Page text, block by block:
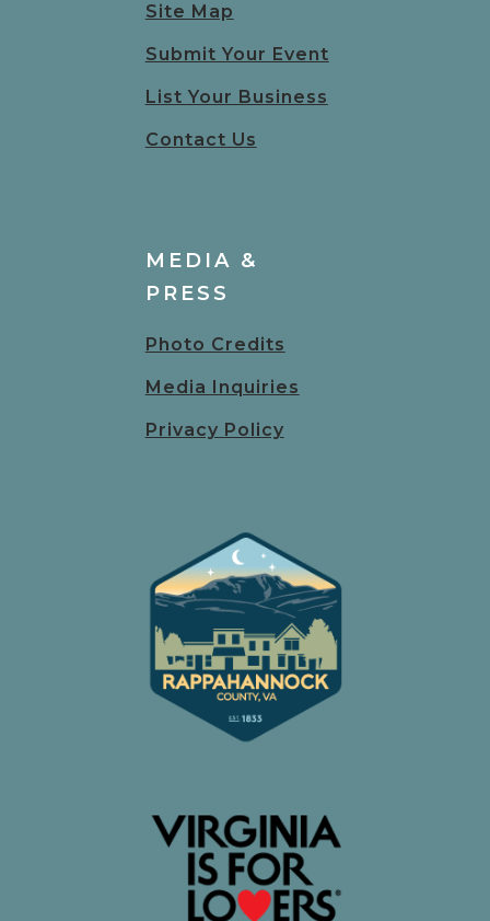
Site Map
Submit Your Event
List Your Business
Contact Us
MEDIA &
PRESS
Photo Credits
Media Inquiries
Privacy Policy